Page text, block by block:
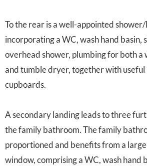
To the rear is a well-appointed
incorporating a WC, wash hand basin,
overhead shower, plumbing for both a
and tumble dryer, together with
cupboards.
A secondary landing leads to three
the family bathroom. The family
proportioned and benefits from a
window, comprising a WC, wash hand